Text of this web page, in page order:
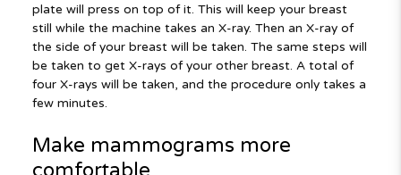
plate will press on top of it. This will keep your breast
still while the machine takes an X-ray. Then an X-ray of
the side of your breast will be taken. The same steps will
be taken to get X-rays of your other breast. A total of
four X-rays will be taken, and the procedure only takes a
few minutes.
Make mammograms more
comfortable